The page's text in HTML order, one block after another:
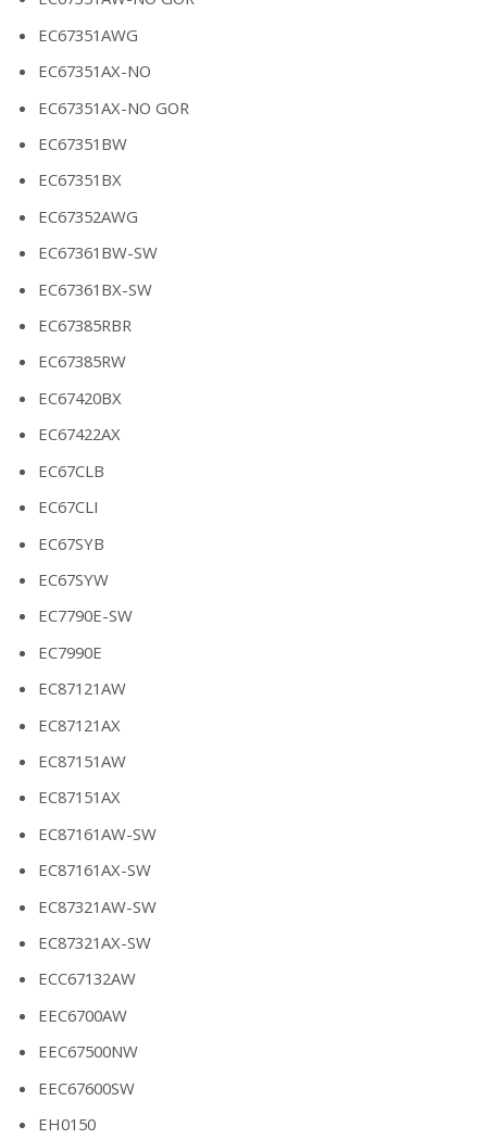
EC67351AWG
EC67351AX-NO
EC67351AX-NO GOR
EC67351BW
EC67351BX
EC67352AWG
EC67361BW-SW
EC67361BX-SW
EC67385RBR
EC67385RW
EC67420BX
EC67422AX
EC67CLB
EC67CLI
EC67SYB
EC67SYW
EC7790E-SW
EC7990E
EC87121AW
EC87121AX
EC87151AW
EC87151AX
EC87161AW-SW
EC87161AX-SW
EC87321AW-SW
EC87321AX-SW
ECC67132AW
EEC6700AW
EEC67500NW
EEC67600SW
EH0150